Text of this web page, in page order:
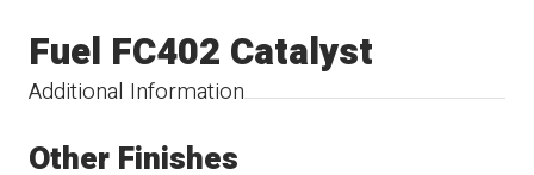
Additional Information
Fuel FC402 Catalyst
Other Finishes